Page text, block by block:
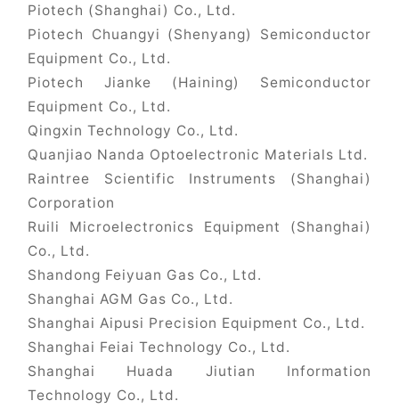
Piotech (Shanghai) Co., Ltd.
Piotech Chuangyi (Shenyang) Semiconductor
Equipment Co., Ltd.
Piotech Jianke (Haining) Semiconductor
Equipment Co., Ltd.
Qingxin Technology Co., Ltd.
Quanjiao Nanda Optoelectronic Materials Ltd.
Raintree Scientific Instruments (Shanghai)
Corporation
Ruili Microelectronics Equipment (Shanghai)
Co., Ltd.
Shandong Feiyuan Gas Co., Ltd.
Shanghai AGM Gas Co., Ltd.
Shanghai Aipusi Precision Equipment Co., Ltd.
Shanghai Feiai Technology Co., Ltd.
Shanghai Huada Jiutian Information
Technology Co., Ltd.